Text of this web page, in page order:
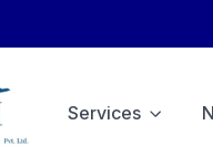
Services